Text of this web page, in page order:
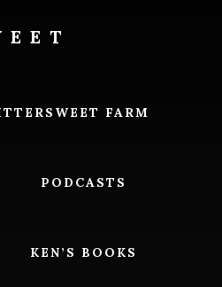
FARM
PODCASTS
KEN’S BOOKS